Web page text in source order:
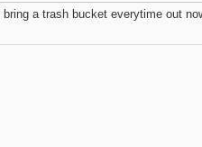
a trash bucket everytime out